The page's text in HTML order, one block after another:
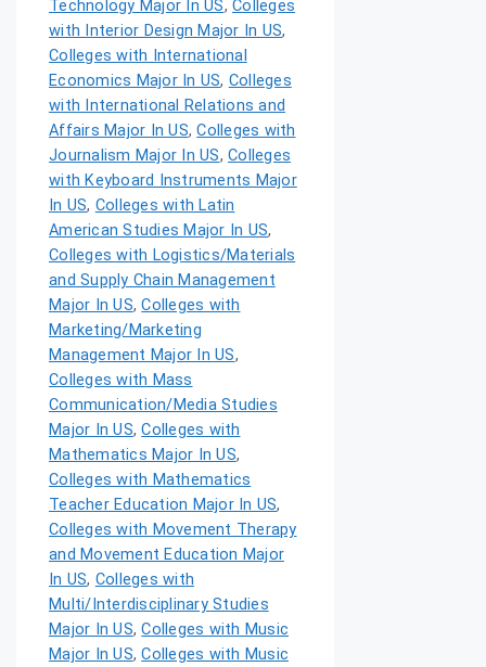
Technology Major In US, Colleges
with Interior Design Major In US,
Colleges with International
Economics Major In US, Colleges
with International Relations and
Affairs Major In US,Colleges with
Journalism Major In US, Colleges
with Keyboard Instruments Major
In US, Colleges with Latin
American Studies Major In US,
Colleges with Logistics/Materials
and Supply Chain Management
Major In US,Colleges with
Marketing/Marketing
Management Major In US,
Colleges with Mass
Communication/Media Studies
Major In US,Colleges with
Mathematics Major In US,
Colleges with Mathematics
Teacher Education Major In US,
Colleges with Movement Therapy
and Movement Education Major
In US, Colleges with
Multi/Interdisciplinary Studies
Major In US,Colleges with Music
Major In US,Colleges with Music